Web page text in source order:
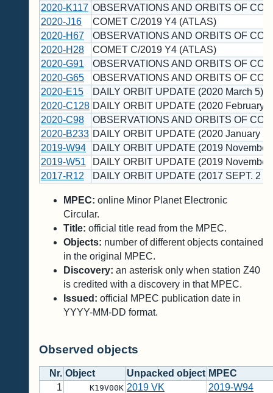
2020-K117 OBSERVATIONS AND ORBITS OF
2020-J16
COMET C/2019 Y4 (ATLAS)
2020-H67
OBSERVATIONS AND ORBITS OF
2020-H28
COMET C/2019 Y4 (ATLAS)
2020-G91
OBSERVATIONS AND ORBITS OF
2020-G65
OBSERVATIONS AND ORBITS OF
2020-E15
DAILY ORBIT UPDATE (2020 March 5)
2020-C128 DAILY ORBIT UPDATE (2020 February
2020-C98
OBSERVATIONS AND ORBITS OF
2020-B233 DAILY ORBIT UPDATE (2020 January
2019-W94
DAILY ORBIT UPDATE (2019 November
2019-W51
DAILY ORBIT UPDATE (2019 November
2017-R12
DAILY ORBIT UPDATE (2017 SEPT. 2
MPEC: online Minor Planet Electronic
Circular.
Title: official title read from the MPEC.
Objects: number of different objects contained
in the original MPEC.
Discovery: an asterisk only when station Z40
is credited with a discovery in that MPEC.
Issued: official MPEC publication date in
YYYY-MM-DD format.
Observed objects
Nr. Object Unpacked object MPEC
1
K19V00K 2019 VK
2019-W94